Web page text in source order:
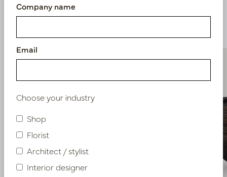
Similar products
Company name
Email
Choose your industry
Shop
Florist
Architect / stylist
Interior designer